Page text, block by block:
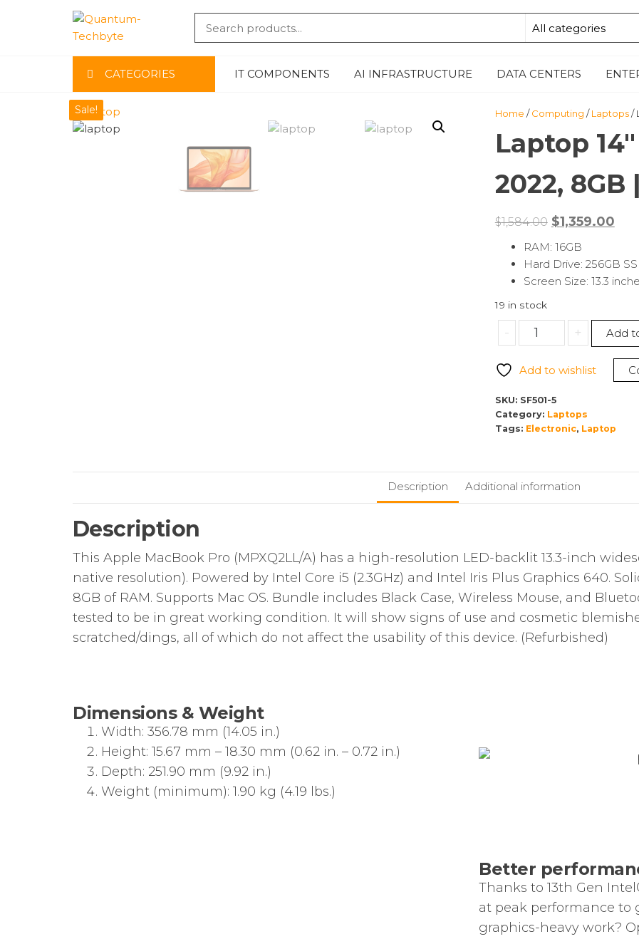
QUANTUM
-TECHBYTE
CATEGORIES IT COMPONENTS AI INFRASTRUCTURE DATA CENTERS
Sale! Home /Computing /Laptops/
Laptop
2022, 8GB
$1,584.00 $1,359.00
RAM: 16GB
Hard Drive: 256GB
Screen Size: 13.3
19 in stock
- + Add
Add to wishlist
SKU: SF501-5
Category: Laptops
Tags: Electronic, Laptop
Description Additional information
Description
This Apple MacBook Pro (MPXQ2LL/A) has a high-resolution LED-backlit 13.3-inch
native resolution). Powered by Intel Core i5 (2.3GHz) and Intel Iris Plus Graphics 640.
8GB of RAM. Supports Mac OS. Bundle includes Black Case, Wireless Mouse, and
tested to be in great working condition. It will show signs of use and cosmetic
scratched/dings, all of which do not affect the usability of this device. (Refurbished)
Dimensions & Weight
Width: 356.78 mm (14.05 in.)
Height: 15.67 mm – 18.30 mm (0.62 in. – 0.72 in.)
Depth: 251.90 mm (9.92 in.)
Weight (minimum): 1.90 kg (4.19 lbs.)
Better
Thanks to 13th Gen
at peak performance to
graphics-heavy work?